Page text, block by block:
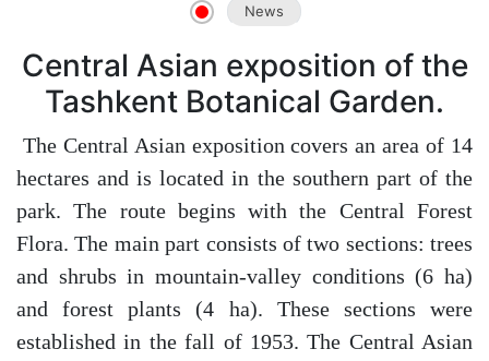
News
Central Asian exposition of the
Tashkent Botanical Garden.
The Central Asian exposition covers an area of ​​14
hectares and is located in the southern part of the
park. The route begins with the Central Forest
Flora. The main part consists of two sections: trees
and shrubs in mountain-valley conditions (6 ha)
and forest plants (4 ha). These sections were
established in the fall of 1953. The Central Asian
Akademiklar
en
as
dasdasd
ETHNOBOTANY